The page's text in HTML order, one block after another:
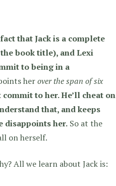
that Jack is a complete
book title), and Lexi
to being in a
herover the span of six
commit to her. He’ll cheat on
that, and keeps
disappoints her. So at the
on herself.
All we learn about Jack is: